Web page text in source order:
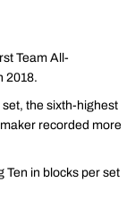
Team All-
2018.
the sixth-highest
recorded more
Ten in blocks per set